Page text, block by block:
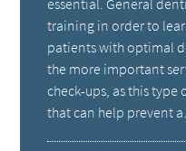
training in order to
patients with optimal
the more important
check-ups, as this
that can help prevent